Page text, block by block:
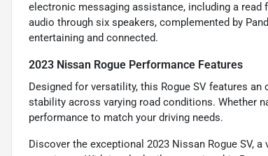
electronic messaging assistance, including a read
audio through six speakers, complemented by
entertaining and connected.
2023 Nissan Rogue Performance Features
Designed for versatility, this Rogue SV features
stability across varying road conditions. Whether
performance to match your driving needs.
Discover the exceptional 2023 Nissan Rogue SV,